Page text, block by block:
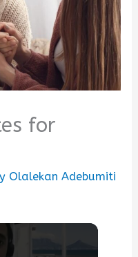
for
Olalekan Adebumiti